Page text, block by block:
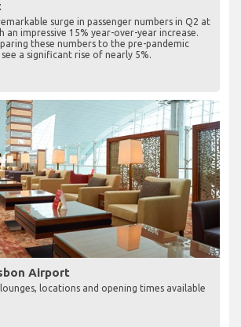
surge in passenger numbers in Q2 at
an impressive 15% year-over-year increase.
these numbers to the pre-pandemic
a significant rise of nearly 5%.
Airport
locations and opening times available